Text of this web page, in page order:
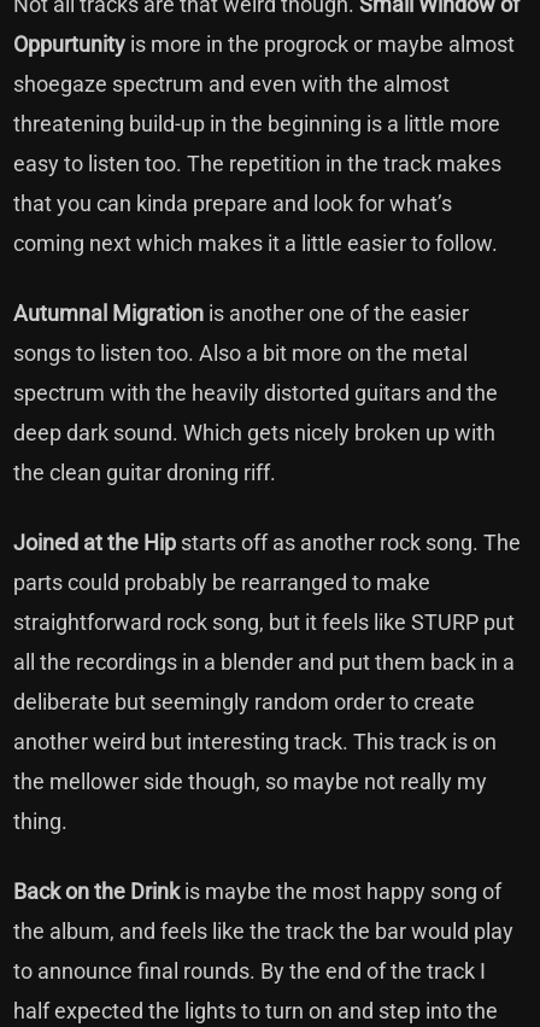
Oppurtunity is more in the progrock or maybe almost
shoegaze spectrum and even with the almost
threatening build-up in the beginning is a little more
easy to listen too. The repetition in the track makes
that you can kinda prepare and look for what’s
coming next which makes it a little easier to follow.
Autumnal Migration is another one of the easier
songs to listen too. Also a bit more on the metal
spectrum with the heavily distorted guitars and the
deep dark sound. Which gets nicely broken up with
the clean guitar droning riff.
Joined at the Hip starts off as another rock song. The
parts could probably be rearranged to make
straightforward rock song, but it feels like STURP put
all the recordings in a blender and put them back in a
deliberate but seemingly random order to create
another weird but interesting track. This track is on
the mellower side though, so maybe not really my
thing.
Back on the Drinkis maybe the most happy song of
the album, and feels like the track the bar would play
to announce final rounds. By the end of the track I
half expected the lights to turn on and step into the